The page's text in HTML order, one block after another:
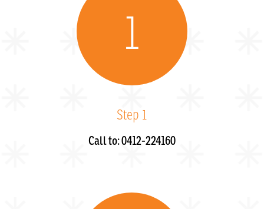
1
Step 1
Call to: 0412-224160